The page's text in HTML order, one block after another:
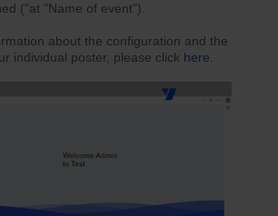
("at "Name of event").
about the configuration and the
individual poster, please click here